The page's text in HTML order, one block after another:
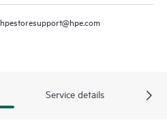
hpestoresupport@hpe.com
Service details